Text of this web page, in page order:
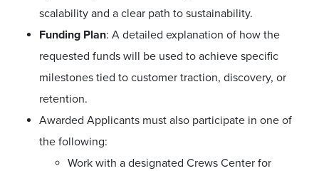
scalability and a clear path to sustainability.
Funding Plan: A detailed explanation of how the
requested funds will be used to achieve specific
milestones tied to customer traction, discovery, or
retention.
Awarded Applicants must also participate in one of
the following:
Work with a designated Crews Center for